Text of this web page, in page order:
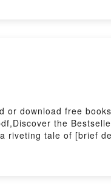
by Martha Wells
or download free
the
riveting tale of [brief
Readers Are